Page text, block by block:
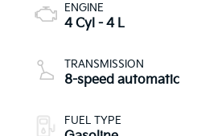
ENGINE
4 Cyl - 4 L
TRANSMISSION
8-speed automatic
FUEL TYPE